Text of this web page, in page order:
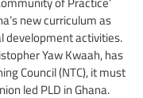
new curriculum as
development activities.
Yaw Kwaah, has
Council (NTC), it must
led PLD in Ghana.